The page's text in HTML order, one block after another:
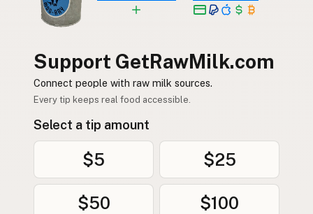
Support GetRawMilk.com
Connect people with raw milk sources.
Every tip keeps real food accessible.
Select a tip amount
$5 $25
$50 $100